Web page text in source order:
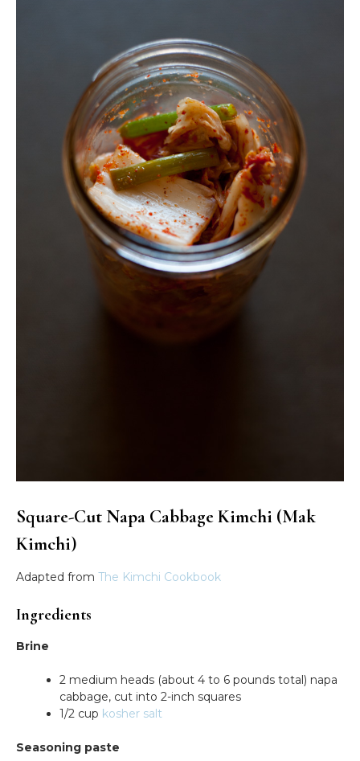
Square-Cut Napa Cabbage Kimchi (Mak
Kimchi)
Adapted from The Kimchi Cookbook
Ingredients
Brine
2 medium heads (about 4 to 6 pounds total) napa
cabbage, cut into 2-inch squares
1/2 cup kosher salt
Seasoning paste